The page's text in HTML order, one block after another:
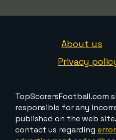
About us
Privacy
TopScorersFootball.com
responsible for any
published on the web
contact us regarding